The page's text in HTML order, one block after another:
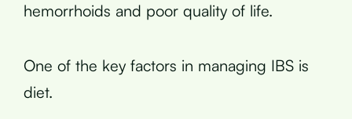
hemorrhoids and poor quality of life.
One of the key factors in managing IBS is
diet.